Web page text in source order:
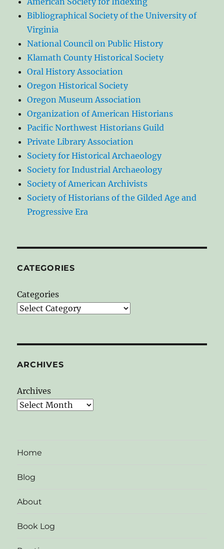
Bibliographical Society of the University of
Virginia
National Council on Public History
Klamath County Historical Society
Oral History Association
Oregon Historical Society
Oregon Museum Association
Organization of American Historians
Pacific Northwest Historians Guild
Private Library Association
Society for Historical Archaeology
Society for Industrial Archaeology
Society of American Archivists
Society of Historians of the Gilded Age and
Progressive Era
CATEGORIES
Categories
ARCHIVES
Archives
Home
Blog
About
Book Log